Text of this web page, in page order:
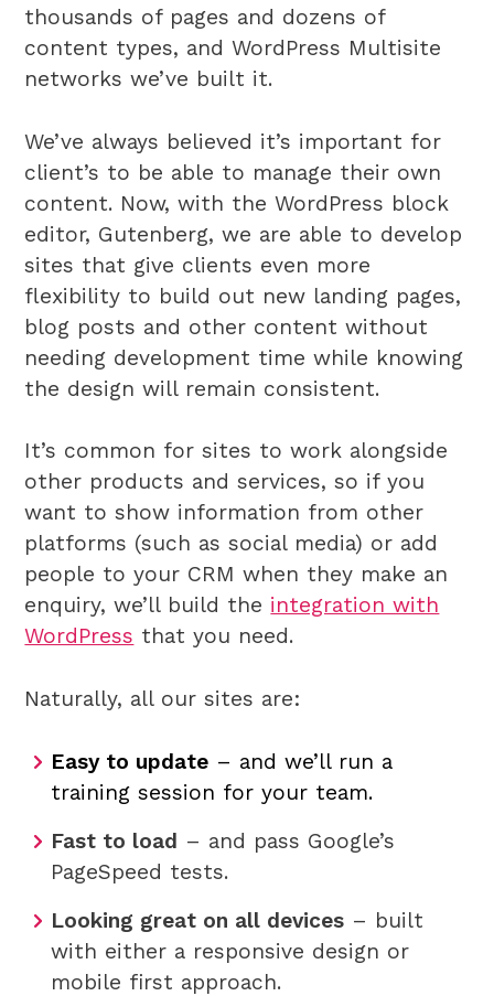
thousands of pages and dozens of
content types, and WordPress Multisite
networks we’ve built it.
We’ve always believed it’s important for
client’s to be able to manage their own
content. Now, with the WordPress block
editor, Gutenberg, we are able to develop
sites that give clients even more
flexibility to build out new landing pages,
blog posts and other content without
needing development time while knowing
the design will remain consistent.
It’s common for sites to work alongside
other products and services, so if you
want to show information from other
platforms (such as social media) or add
people to your CRM when they make an
enquiry, we’ll build the integration with
WordPress that you need.
Naturally, all our sites are:
Easy to update – and we’ll run a
training session for your team.
Fast to load – and pass Google’s
PageSpeed tests.
Looking great on all devices – built
with either a responsive design or
mobile first approach.